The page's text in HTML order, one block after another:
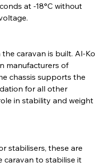
at -18°C without
caravan is built. Al-Ko
manufacturers of
chassis supports the
for all other
in stability and weight
stabilisers, these are
caravan to stabilise it